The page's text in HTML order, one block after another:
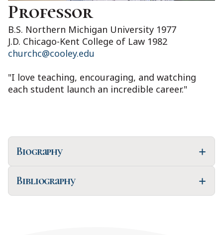
Professor
B.S. Northern Michigan University 1977
J.D. Chicago-Kent College of Law 1982
churchc@cooley.edu
"I love teaching, encouraging, and watching
each student launch an incredible career."
Biography
Bibliography